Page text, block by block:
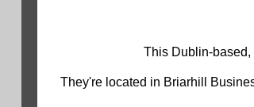
This Dublin-based,
They're located in Briarhill